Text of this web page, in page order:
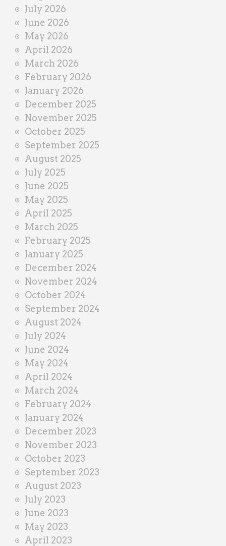
e
r
July 2026
June 2026
May 2026
April 2026
March 2026
February 2026
January 2026
December 2025
November 2025
October 2025
September 2025
August 2025
July 2025
June 2025
May 2025
April 2025
March 2025
February 2025
January 2025
December 2024
November 2024
October 2024
September 2024
August 2024
July 2024
June 2024
May 2024
April 2024
March 2024
February 2024
January 2024
December 2023
November 2023
October 2023
September 2023
August 2023
July 2023
June 2023
May 2023
April 2023